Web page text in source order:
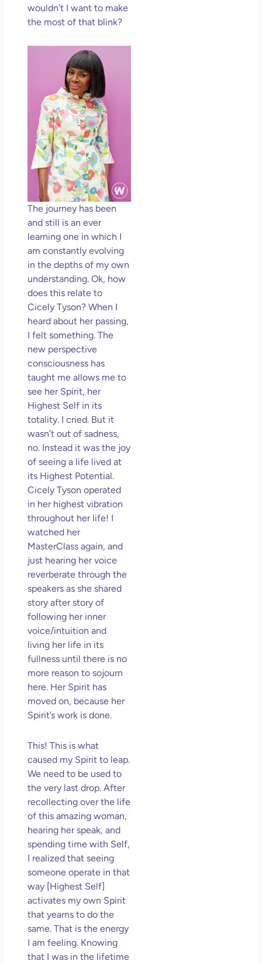
wouldn’t I want to make
the most of that blink?
The journey has been
and still is an ever
learning one in which I
am constantly evolving
in the depths of my own
understanding. Ok, how
does this relate to
Cicely Tyson? When I
heard about her passing,
I felt something. The
new perspective
consciousness has
taught me allows me to
see her Spirit, her
Highest Self in its
totality. I cried. But it
wasn’t out of sadness,
no. Instead it was the joy
of seeing a life lived at
its Highest Potential.
Cicely Tyson operated
in her highest vibration
throughout her life! I
watched her
MasterClass again, and
just hearing her voice
reverberate through the
speakers as she shared
story after story of
following her inner
voice/intuition and
living her life in its
fullness until there is no
more reason to sojourn
here. Her Spirit has
moved on, because her
Spirit’s work is done.
This! This is what
caused my Spirit to leap.
We need to be used to
the very last drop. After
recollecting over the life
of this amazing woman,
hearing her speak, and
spending time with Self,
I realized that seeing
someone operate in that
way [Highest Self]
activates my own Spirit
that yearns to do the
same. That is the energy
I am feeling. Knowing
that I was in the lifetime